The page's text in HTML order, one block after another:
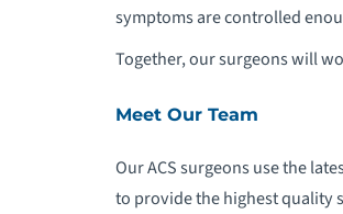
symptoms are controlled
Together, our surgeons will
Meet Our Team
Our ACS surgeons use the
to provide the highest quality